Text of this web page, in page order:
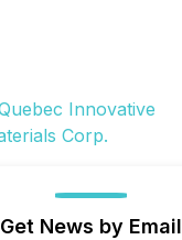
Get News by Email